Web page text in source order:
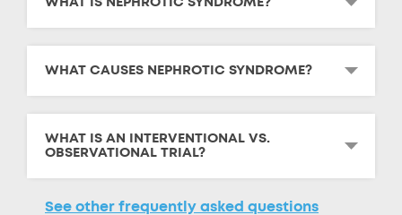
WHAT CAUSES NEPHROTIC SYNDROME?
WHAT IS AN INTERVENTIONAL VS.
OBSERVATIONAL TRIAL?
See other frequently asked questions